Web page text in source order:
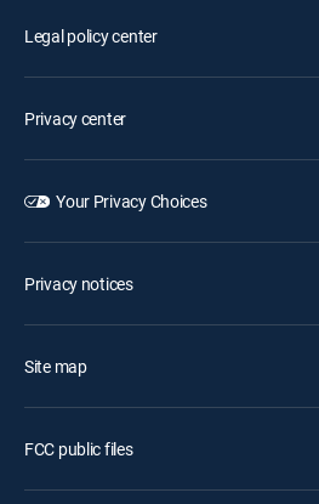
Legal policy center
Privacy center
Your Privacy Choices
Privacy notices
Site map
FCC public files